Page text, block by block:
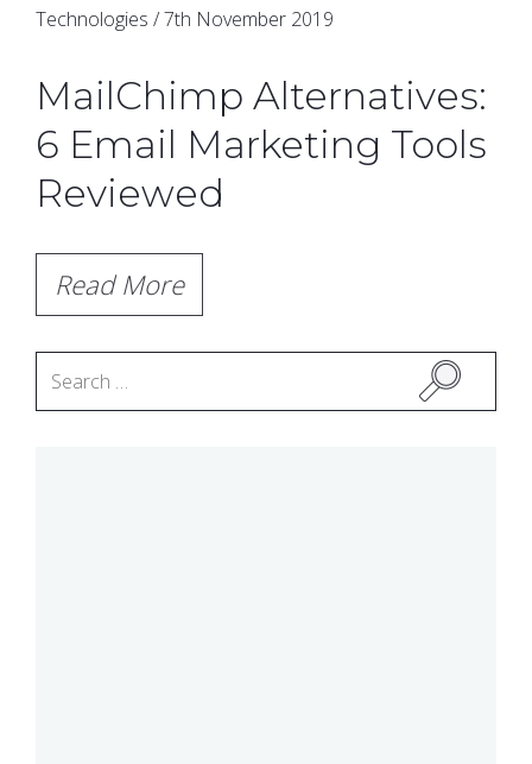
Technologies / 7th November 2019
MailChimp Alternatives:
6 Email Marketing Tools
Reviewed
Read More